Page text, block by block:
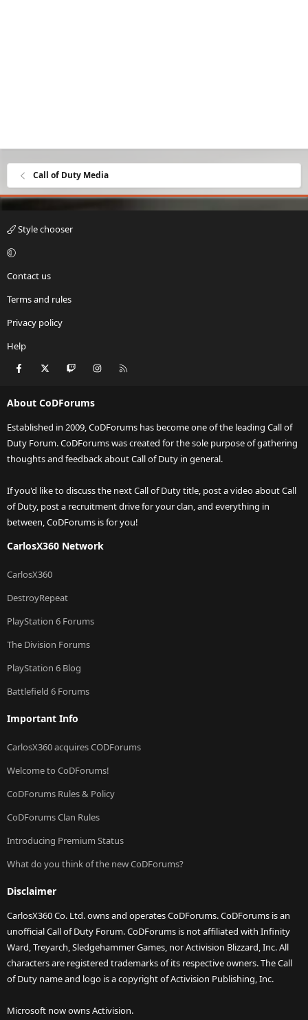
Call of Duty Media
Style chooser
Contact us
Terms and rules
Privacy policy
Help
Facebook Twitch Instagram
About CoDForums
Established in 2009, CoDForums has become one of the leading Call of
Duty Forum. CoDForums was created for the sole purpose of gathering
thoughts and feedback about Call of Duty in general.
If you'd like to discuss the next Call of Duty title, post a video about Call
of Duty, post a recruitment drive for your clan, and everything in
between, CoDForums is for you!
CarlosX360 Network
CarlosX360
DestroyRepeat
PlayStation 6 Forums
The Division Forums
PlayStation 6 Blog
Battlefield 6 Forums
Important Info
CarlosX360 acquires CODForums
Welcome to CoDForums!
CoDForums Rules & Policy
CoDForums Clan Rules
Introducing Premium Status
What do you think of the new CoDForums?
Disclaimer
CarlosX360 Co. Ltd. owns and operates CoDForums. CoDForums is an
unofficial Call of Duty Forum. CoDForums is not affiliated with Infinity
Ward, Treyarch, Sledgehammer Games, nor Activision Blizzard, Inc. All
characters are registered trademarks of its respective owners. The Call
of Duty name and logo is a copyright of Activision Publishing, Inc.
Microsoft now owns Activision.